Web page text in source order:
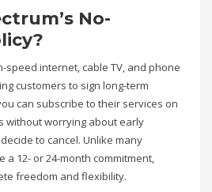
No-
speed internet, cable TV, and phone
customers to sign long-term
can subscribe to their services on
without worrying about early
to cancel. Unlike many
12- or 24-month commitment,
freedom and flexibility.